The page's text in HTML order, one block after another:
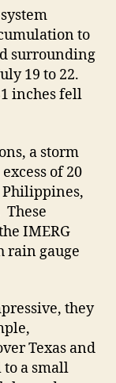
to
surrounding
19 to 22.
inches fell
a storm
of 20
Philippines,
These
IMERG
rain gauge
they
Texas and
a small